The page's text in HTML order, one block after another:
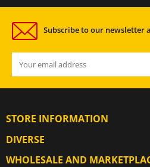
Subscribe to our newsletter
STORE INFORMATION
DIVERSE
WHOLESALE AND